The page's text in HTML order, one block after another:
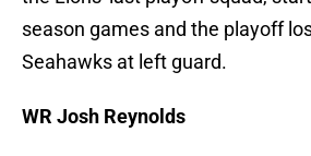
season games and the playoff
Seahawks at left guard.
WR Josh Reynolds